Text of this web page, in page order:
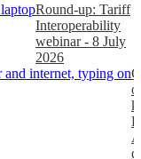
Round-up: Tariff
Interoperability
webinar - 8 July
2026